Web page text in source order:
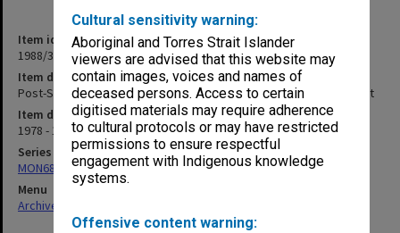
Cultural sensitivity warning:
Aboriginal and Torres Strait Islander
viewers are advised that this website may
contain images, voices and names of
deceased persons. Access to certain
digitised materials may require adherence
to cultural protocols or may have restricted
permissions to ensure respectful
engagement with Indigenous knowledge
systems.
Offensive content warning:
Item identifier
1988/37 Item 13
Item description
Post-Secondary Education Committee of Inquiry - Partridge Report
Item date
1978 - 1980
Series
MON680: Dean's subject correspondence files
Menu
Archives Collections